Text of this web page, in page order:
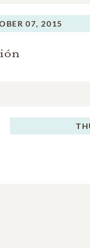
07, 2015